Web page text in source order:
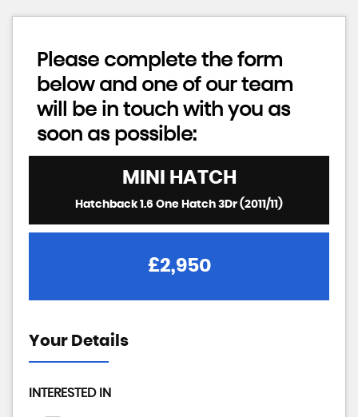
Please complete the form
below and one of our team
will be in touch with you as
soon as possible:
MINI HATCH
Hatchback 1.6 One Hatch 3Dr (2011/11)
£2,950
Your Details
INTERESTED IN